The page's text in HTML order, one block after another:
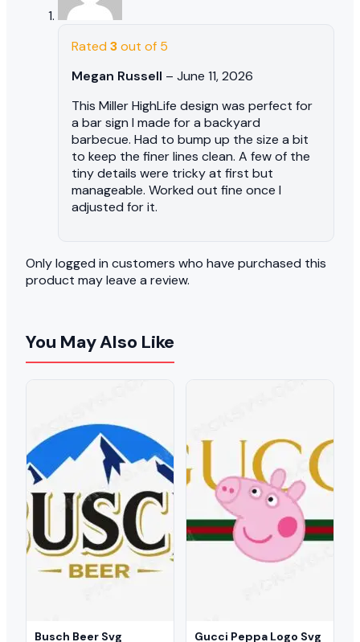
Rated 3out of 5
Megan Russell – June 11, 2026
This Miller HighLife design was perfect for
a bar sign I made for a backyard
barbecue. Had to bump up the size a bit
to keep the finer lines clean. A few of the
tiny details were tricky at first but
manageable. Worked out fine once I
adjusted for it.
Only logged in customers who have purchased this
product may leave a review.
You May Also Like
Busch Beer Svg Gucci Peppa Logo Svg